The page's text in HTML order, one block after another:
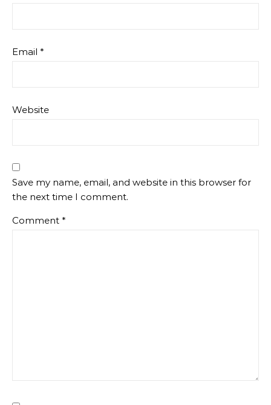
Email *
Website
Save my name, email, and website in this browser for
the next time I comment.
Comment *